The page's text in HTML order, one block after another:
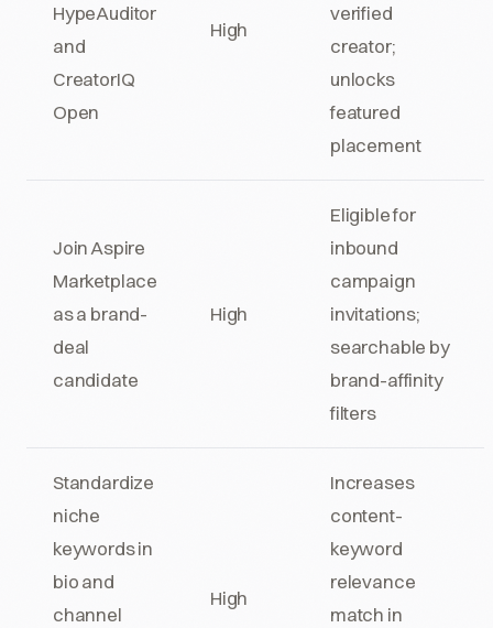
HypeAuditor
and
CreatorIQ
Open
High
verified
creator;
unlocks
featured
placement
Join Aspire
Marketplace
as a brand-
deal
candidate
High
Eligible for
inbound
campaign
invitations;
searchable by
brand-affinity
filters
Standardize
niche
keywords in
bio and
channel
High
Increases
content-
keyword
relevance
match in